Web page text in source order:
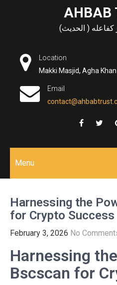
AHBAB
كفاعله ( الحديث)
Location
Makki Masjid, Agha
Email
Menu
Harnessing the
for Crypto Success
February 3, 2026 No
Harnessing
Bscscan for